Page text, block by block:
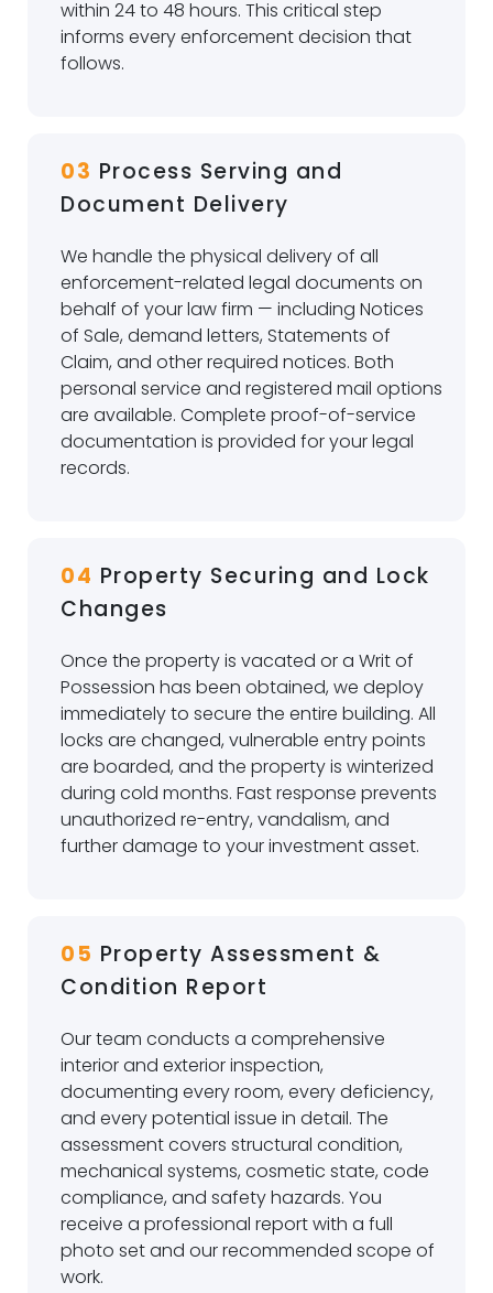
within 24 to 48 hours. This critical step
informs every enforcement decision that
follows.
03 Process Serving and
Document Delivery
We handle the physical delivery of all
enforcement-related legal documents on
behalf of your law firm — including Notices
of Sale, demand letters, Statements of
Claim, and other required notices. Both
personal service and registered mail options
are available. Complete proof-of-service
documentation is provided for your legal
records.
04 Property Securing and Lock
Changes
Once the property is vacated or a Writ of
Possession has been obtained, we deploy
immediately to secure the entire building. All
locks are changed, vulnerable entry points
are boarded, and the property is winterized
during cold months. Fast response prevents
unauthorized re-entry, vandalism, and
further damage to your investment asset.
05 Property Assessment &
Condition Report
Our team conducts a comprehensive
interior and exterior inspection,
documenting every room, every deficiency,
and every potential issue in detail. The
assessment covers structural condition,
mechanical systems, cosmetic state, code
compliance, and safety hazards. You
receive a professional report with a full
photo set and our recommended scope of
work.